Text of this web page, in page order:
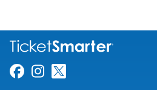
Link for Facebook
Link for Instagram